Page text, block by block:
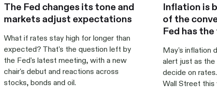
The Fed changes its tone and
markets adjust expectations
What if rates stay high for longer than
expected? That's the question left by
the Fed's latest meeting, with a new
chair's debut and reactions across
stocks, bonds and oil.
Inflation is
of the
Fed has
May's inflation
alert just as
decide on
Wall Street